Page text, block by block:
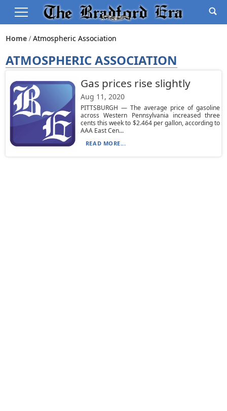
Home Atmospheric Association
ATMOSPHERIC ASSOCIATION
Gas prices rise slightly
Aug 11, 2020
PITTSBURGH — The average price of gasoline
across Western Pennsylvania increased three
cents this week to $2.464 per gallon, according to
AAA East Cen...
READ MORE...